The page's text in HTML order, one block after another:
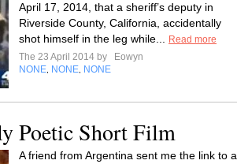
April 17, 2014, that a sheriff’s deputy in
Riverside County, California, accidentally
shot himself in the leg while...
Read more
The 23 April 2014 by
Eowyn
NONE NONE NONE
Poetic Short Film
A friend from Argentina sent me the link to a